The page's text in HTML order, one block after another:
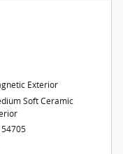
Exterior
Soft Ceramic